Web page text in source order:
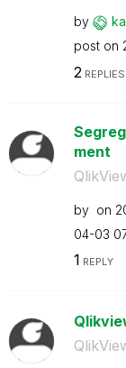
by
post on
2 REPLIES
ment
by on
04-03
1 REPLY